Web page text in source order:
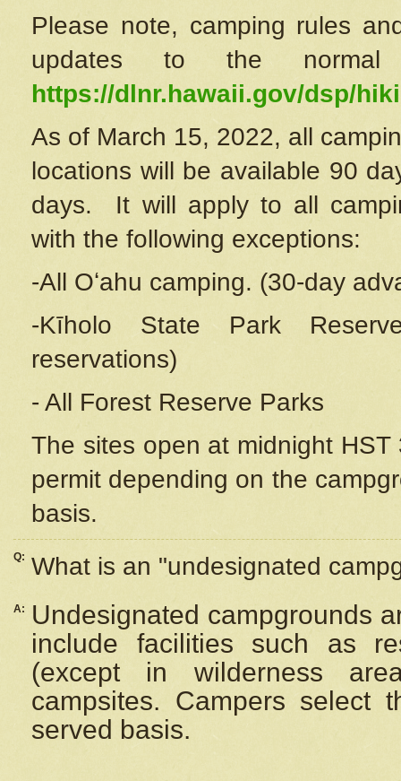
Please note, camping rules
updates to the
https://dlnr.hawaii.gov/dsp/
As of March 15, 2022, all
locations will be available 90
days. It will apply to all
with the following exceptions:
-All Oʻahu camping. (30-day
-Kīholo State Park
reservations)
- All Forest Reserve Parks
The sites open at midnight
permit depending on the
basis.
Q: What is an "undesignated
A:
Undesignated campgrounds
include facilities such as
(except in wilderness
campsites. Campers select
served basis.